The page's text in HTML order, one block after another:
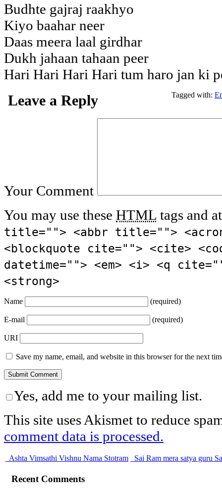
Budhte gajraj raakhyo
Kiyo baahar neer
Daas meera laal girdhar
Dukh jahaan tahaan peer
Hari Hari Hari Hari tum haro jan ki
Tagged with:
Leave a Reply
Your Comment
You may use these HTML tags and
title=""> <abbr title="">
<blockquote cite=""> <cite>
datetime=""> <em> <i> <q
<strong>
Name (required)
E-mail (required)
URI
Save my name, email, and website in this browser for the next
Yes, add me to your mailing list.
This site uses Akismet to reduce
comment data is processed.
Ashta Vimsathi Vishnu Nama Stotram Sai Ram mera satya guru
Recent Comments